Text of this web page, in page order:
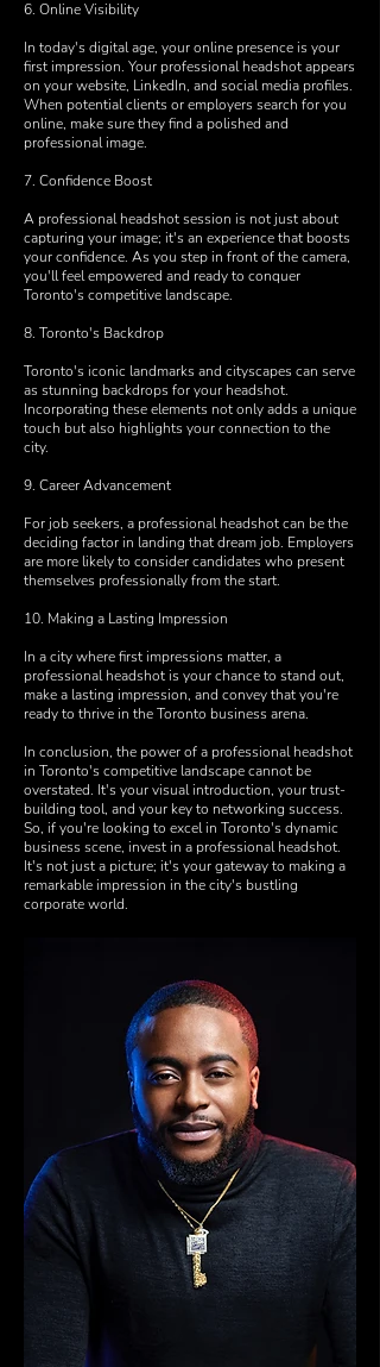
6. Online Visibility
In today's digital age, your online presence is your
first impression. Your professional headshot appears
on your website, LinkedIn, and social media profiles.
When potential clients or employers search for you
online, make sure they find a polished and
professional image.
7. Confidence Boost
A professional headshot session is not just about
capturing your image; it's an experience that boosts
your confidence. As you step in front of the camera,
you'll feel empowered and ready to conquer
Toronto's competitive landscape.
8. Toronto's Backdrop
Toronto's iconic landmarks and cityscapes can serve
as stunning backdrops for your headshot.
Incorporating these elements not only adds a unique
touch but also highlights your connection to the
city.
9. Career Advancement
For job seekers, a professional headshot can be the
deciding factor in landing that dream job. Employers
are more likely to consider candidates who present
themselves professionally from the start.
10. Making a Lasting Impression
In a city where first impressions matter, a
professional headshot is your chance to stand out,
make a lasting impression, and convey that you're
ready to thrive in the Toronto business arena.
In conclusion, the power of a professional headshot
in Toronto's competitive landscape cannot be
overstated. It's your visual introduction, your trust-
building tool, and your key to networking success.
So, if you're looking to excel in Toronto's dynamic
business scene, invest in a professional headshot.
It's not just a picture; it's your gateway to making a
remarkable impression in the city's bustling
corporate world.